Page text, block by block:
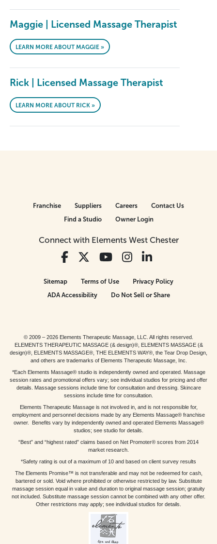
Maggie | Licensed Massage Therapist
LEARN MORE ABOUT MAGGIE »
Rick | Licensed Massage Therapist
LEARN MORE ABOUT RICK »
Connect with Elements West Chester
Franchise Suppliers Careers
Contact Us
Find a Studio
Owner Login
Sitemap Terms of Use
Privacy Policy
ADA Accessibility
Do Not Sell or Share
© 2009 – 2026 Elements Therapeutic Massage, LLC. All rights reserved.
ELEMENTS THERAPEUTIC MASSAGE (& design)®, ELEMENTS MASSAGE (&
design)®, ELEMENTS MASSAGE®, THE ELEMENTS WAY®, the Tear Drop Design,
and others are trademarks of Elements Therapeutic Massage, Inc.
*Each Elements Massage® studio is independently owned and operated. Massage
session rates and promotional offers vary; see individual studios for pricing and offer
details. Massage sessions include time for consultation and dressing. Skincare
sessions include time for consultation.
Elements Therapeutic Massage is not involved in, and is not responsible for,
employment and personnel decisions made by any Elements Massage® franchise
owner. Benefits vary by independently owned and operated Elements Massage®
studios; see studio for details.
“Best” and “highest rated” claims based on Net Promoter® scores from 2014
market research.
*Safety rating is out of a maximum of 10 and based on client survey results
The Elements Promise™ is not transferable and may not be redeemed for cash,
bartered or sold. Void where prohibited or otherwise restricted by law. Substitute
massage session equal in value and duration to original massage session; gratuity
not included. Substitute massage session cannot be combined with any other offer.
Other restrictions may apply; see individual studios for details.